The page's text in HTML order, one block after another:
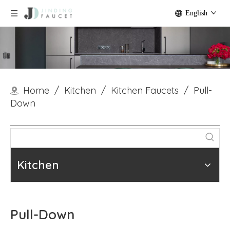
English
Home / Kitchen / Kitchen Faucets / Pull-
Down
Kitchen
Pull-Down